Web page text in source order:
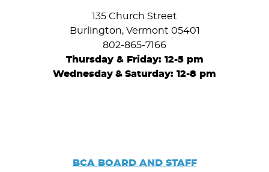
135 Church Street
Burlington, Vermont 05401
802-865-7166
Thursday & Friday: 12-5 pm
Wednesday & Saturday: 12-8 pm
BCA BOARD AND STAFF